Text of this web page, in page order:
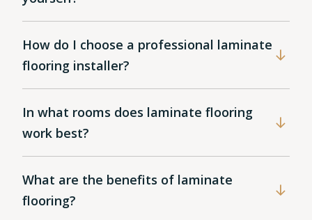
How do I choose a professional laminate
flooring installer?
In what rooms does laminate flooring
work best?
What are the benefits of laminate
flooring?